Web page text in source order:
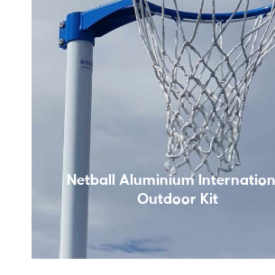
Netball Aluminium
Outdoor Kit